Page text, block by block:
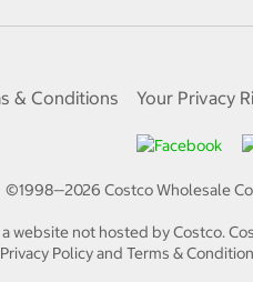
& Conditions Your Privacy
©1998—2026 Costco Wholesale
website not hosted by
Policy and Terms &